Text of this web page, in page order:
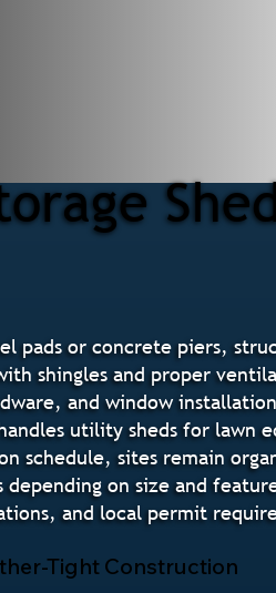
pads or concrete piers,
shingles and proper
and window
utility sheds for lawn
schedule, sites remain
on size and
and local permit
Tight Construction